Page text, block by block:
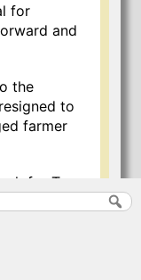
for
and
the
to
farmer
for Town
to me and
through
& County